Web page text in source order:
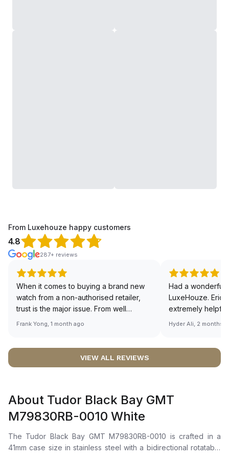
From Luxehouze happy customers
4.8
287+ reviews
When it comes to buying a brand new
watch from a non-authorised retailer,
trust is the major issue. From well
documented and efficient payment and
worries about sourcing your required
definitely buying all my future watches
from here, as I don't agree with
Richemont or other houses pulling away
from the authorised retailer model. I am
old school - I need to get a discount.
Frank Yong, 1 month ago
Had a wonderful
LuxeHouze. Eric
extremely
making the
right piece.
Sir, could you
🙏🏻
Hyder Ali, 2 months
VIEW ALL REVIEWS
About Tudor Black Bay GMT
M79830RB-0010 White
The Tudor Black Bay GMT M79830RB-0010 is crafted in a
41mm case size in stainless steel with a bidirectional rotatable